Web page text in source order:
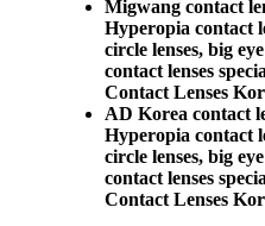
Migwang contact
Hyperopia contact
circle lenses, big
contact lenses
Contact Lenses
AD Korea contact
Hyperopia contact
circle lenses, big
contact lenses
Contact Lenses